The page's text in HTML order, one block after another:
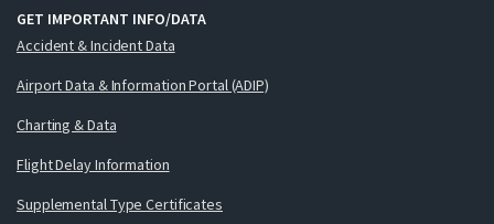
GET IMPORTANT INFO/DATA
Accident & Incident Data
Airport Data & Information Portal (ADIP)
Charting & Data
Flight Delay Information
Supplemental Type Certificates